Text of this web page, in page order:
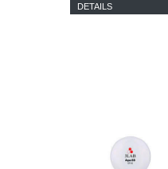
DETAILS